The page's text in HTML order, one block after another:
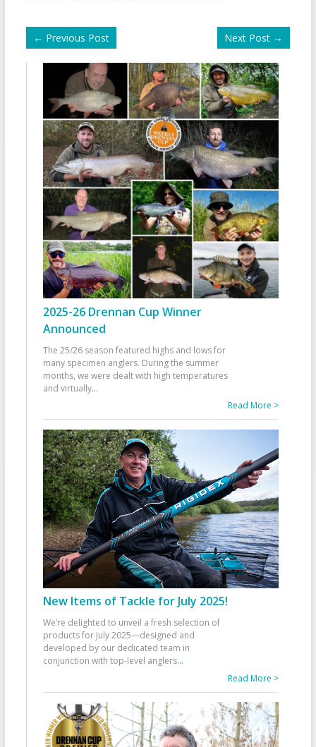
← Previous Post Next Post →
2025-26 Drennan Cup Winner
Announced
The 25/26 season featured highs and lows for
many specimen anglers. During the summer
months, we were dealt with high temperatures
and virtually...
Read More >
New Items of Tackle for July 2025!
We’re delighted to unveil a fresh selection of
products for July 2025—designed and
developed by our dedicated team in
conjunction with top-level anglers...
Read More >